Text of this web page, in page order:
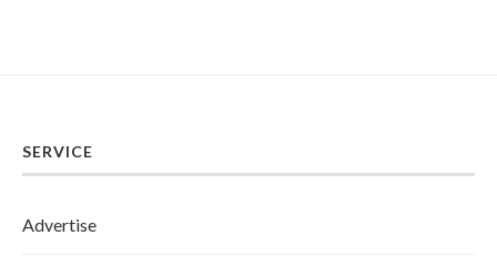
SERVICE
Advertise